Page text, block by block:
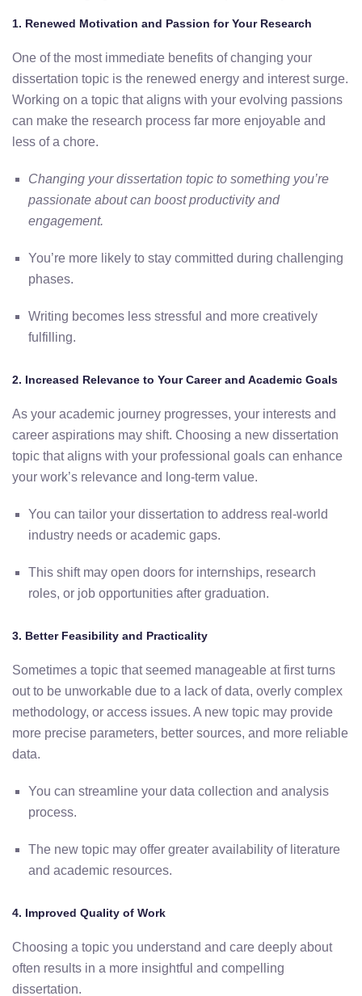
1. Renewed Motivation and Passion forYour Research
One ofthe most immediate benefits ofchanging your
dissertation topic is the renewed energy and interest surge.
Working on a topic thataligns with your evolving passions
can make the research process far more enjoyable and
less ofa chore.
Changing yourdissertation topic to something you’re
passionate aboutcan boostproductivityand
engagement.
You’re more likely to stay committed during challenging
phases.
Writing becomes less stressful and more creatively
fulfilling.
2. Increased Relevance to YourCareerand Academic Goals
As your academic journey progresses, your interests and
career aspirations may shift. Choosing a new dissertation
topic thataligns with your professional goals can enhance
your work’s relevance and long-term value.
You can tailor your dissertation to address real-world
industry needs or academic gaps.
This shift may open doors for internships, research
roles, or job opportunities after graduation.
3. Better Feasibility and Practicality
Sometimes a topic thatseemed manageable atfirstturns
outto be unworkable due to a lack ofdata, overly complex
methodology, or access issues. A new topic may provide
more precise parameters, better sources, and more reliable
data.
You can streamline your data collection and analysis
process.
The new topic may offer greater availability of literature
and academic resources.
4. Improved Quality of Work
Choosing a topic you understand and care deeply about
often results in a more insightful and compelling
dissertation.